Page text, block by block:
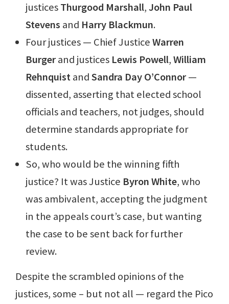
justicesThurgood Marshall,John Paul
Stevens and Harry Blackmun.
Four justices — Chief JusticeWarren
Burgerand justices Lewis Powell,William
RehnquistandSandra Day O’Connor—
dissented, asserting that elected school
officials and teachers, not judges, should
determine standards appropriate for
students.
So, who would be the winning fifth
justice? It was Justice Byron White, who
was ambivalent, accepting the judgment
in the appeals court’s case, but wanting
the case to be sent back for further
review.
Despite the scrambled opinions of the
justices, some – but not all — regard the Pico